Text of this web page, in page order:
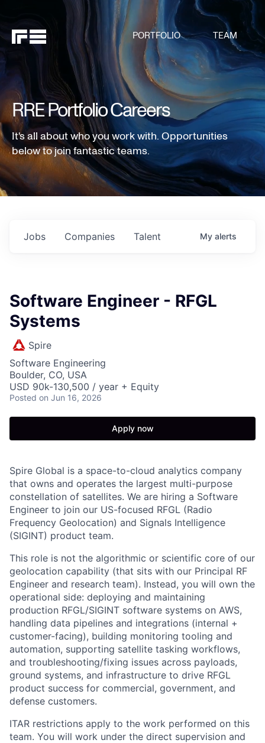
PORTFOLIO TEAM
RRE Portfolio Careers
It's all about who you work with. Opportunities
below to join fantastic teams.
Jobs Companies Talent My alerts
Software Engineer - RFGL
Systems
Spire
Software Engineering
Boulder, CO, USA
USD 90k-130,500 / year + Equity
Posted on Jun 16, 2026
Apply now
Spire Global is a space-to-cloud analytics company
that owns and operates the largest multi-purpose
constellation of satellites. We are hiring a Software
Engineer to join our US-focused RFGL (Radio
Frequency Geolocation) and Signals Intelligence
(SIGINT) product team.
This role is not the algorithmic or scientific core of our
geolocation capability (that sits with our Principal RF
Engineer and research team). Instead, you will own the
operational side: deploying and maintaining
production RFGL/SIGINT software systems on AWS,
handling data pipelines and integrations (internal +
customer-facing), building monitoring tooling and
automation, supporting satellite tasking workflows,
and troubleshooting/fixing issues across payloads,
ground systems, and infrastructure to drive RFGL
product success for commercial, government, and
defense customers.
ITAR restrictions apply to the work performed on this
team. You will work under the direct supervision and